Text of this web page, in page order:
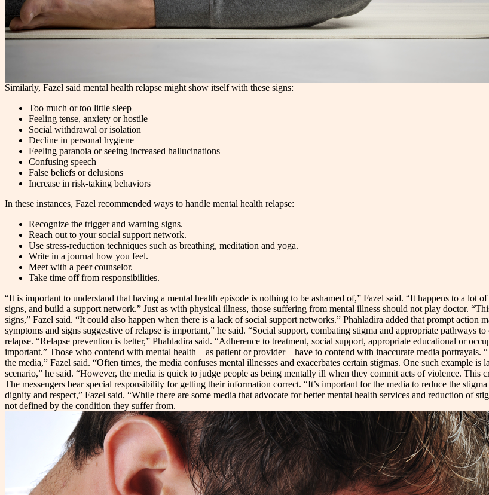
Similarly, Fazel said mental health relapse might show itself with these signs:
Too much or too little sleep
Feeling tense, anxiety or hostile
Social withdrawal or isolation
Decline in personal hygiene
Feeling paranoia or seeing increased hallucinations
Confusing speech
False beliefs or delusions
Increase in risk-taking behaviors
In these instances, Fazel recommended ways to handle mental health relapse:
Recognize the trigger and warning signs.
Reach out to your social support network.
Use stress-reduction techniques such as breathing, meditation and yoga.
Write in a journal how you feel.
Meet with a peer counselor.
Take time off from responsibilities.
“It is important to understand that having a mental health episode is nothing to be ashamed of,” Fazel said. “It happens to a lot
signs, and build a support network.” Just as with physical illness, those suffering from mental illness should not play doctor.
signs,” Fazel said. “It could also happen when there is a lack of social support networks.” Phahladira added that prompt action
symptoms and signs suggestive of relapse is important,” he said. “Social support, combating stigma and appropriate pathways
relapse. “Relapse prevention is better,” Phahladira said. “Adherence to treatment, social support, appropriate educational or
important.” Those who contend with mental health – as patient or provider – have to contend with inaccurate media
the media,” Fazel said. “Often times, the media confuses mental illnesses and exacerbates certain stigmas. One such example
scenario,” he said. “However, the media is quick to judge people as being mentally ill when they commit acts of violence. This
The messengers bear special responsibility for getting their information correct. “It’s important for the media to reduce the
dignity and respect,” Fazel said. “While there are some media that advocate for better mental health services and reduction of
not defined by the condition they suffer from.